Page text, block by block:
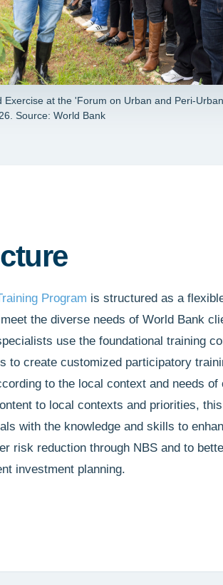
Exercise at the 'Forum on Urban and Peri-
Source: World Bank
Program is structured as a
the diverse needs of World Bank
use the foundational training
to create customized participatory
to the local context and needs of
to local contexts and priorities,
with the knowledge and skills to
risk reduction through NBS and to
investment planning.